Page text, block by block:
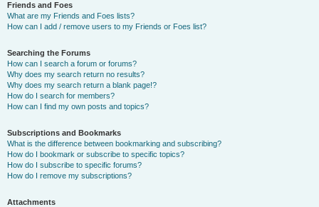
Friends and Foes
What are my Friends and Foes lists?
How can I add / remove users to my Friends or Foes list?
Searching the Forums
How can I search a forum or forums?
Why does my search return no results?
Why does my search return a blank page!?
How do I search for members?
How can I find my own posts and topics?
Subscriptions and Bookmarks
What is the difference between bookmarking and subscribing?
How do I bookmark or subscribe to specific topics?
How do I subscribe to specific forums?
How do I remove my subscriptions?
Attachments